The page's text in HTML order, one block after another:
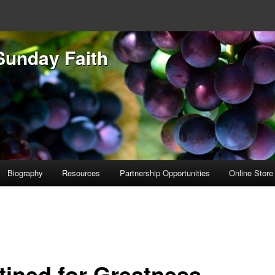
Faith
Biography Resources Partnership Opportunities Online Store